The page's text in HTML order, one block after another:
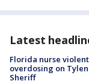
Latest
Florida nurse
overdosing on
Sheriff